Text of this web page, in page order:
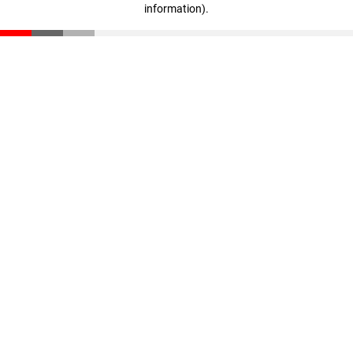
information).